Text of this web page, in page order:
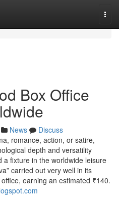
Box Office
News
Discuss
romance, action, or satire,
depth and versatility
a fixture in the worldwide leisure
carried out very well in its
earning an estimated ₹140.